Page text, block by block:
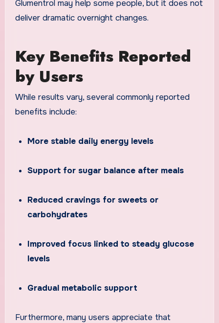
Glumentrol may help some people, but it does not
deliver dramatic overnight changes.
Key Benefits Reported
by Users
While results vary, several commonly reported
benefits include:
More stable daily energy levels
Support for sugar balance after meals
Reduced cravings for sweets or
carbohydrates
Improved focus linked to steady glucose
levels
Gradual metabolic support
Furthermore, many users appreciate that